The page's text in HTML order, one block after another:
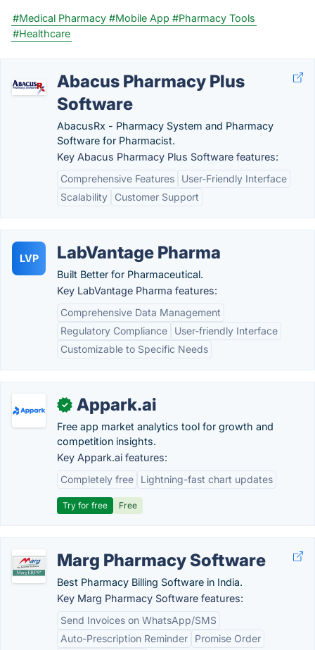
#Medical Pharmacy #Mobile App #Pharmacy Tools
#Healthcare
Abacus Pharmacy Plus
Software
AbacusRx - Pharmacy System and Pharmacy
Software for Pharmacist.
Key Abacus Pharmacy Plus Software features:
Comprehensive Features
User-Friendly Interface
Scalability
Customer Support
LVP LabVantage Pharma
Built Better for Pharmaceutical.
Key LabVantage Pharma features:
Comprehensive Data Management
Regulatory Compliance
User-friendly Interface
Customizable to Specific Needs
✓ Appark.ai
Free app market analytics tool for growth and
competition insights.
Key Appark.ai features:
Completely free
Lightning-fast chart updates
Try for free Free
Marg Pharmacy Software
Best Pharmacy Billing Software in India.
Key Marg Pharmacy Software features:
Send Invoices on WhatsApp/SMS
Auto-Prescription Reminder
Promise Order